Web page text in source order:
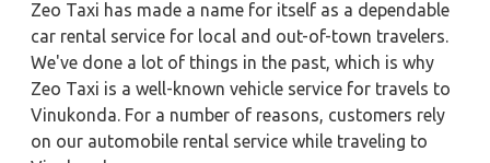
Zeo Taxi has made a name for itself as a dependable
car rental service for local and out-of-town travelers.
We've done a lot of things in the past, which is why
Zeo Taxi is a well-known vehicle service for travels to
Vinukonda. For a number of reasons, customers rely
on our automobile rental service while traveling to